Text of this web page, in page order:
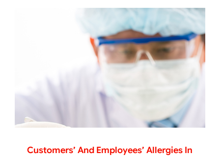
Customers’ And Employees’ Allergies In